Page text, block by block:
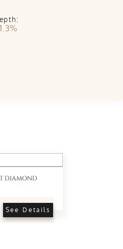
DIAMOND
See Details